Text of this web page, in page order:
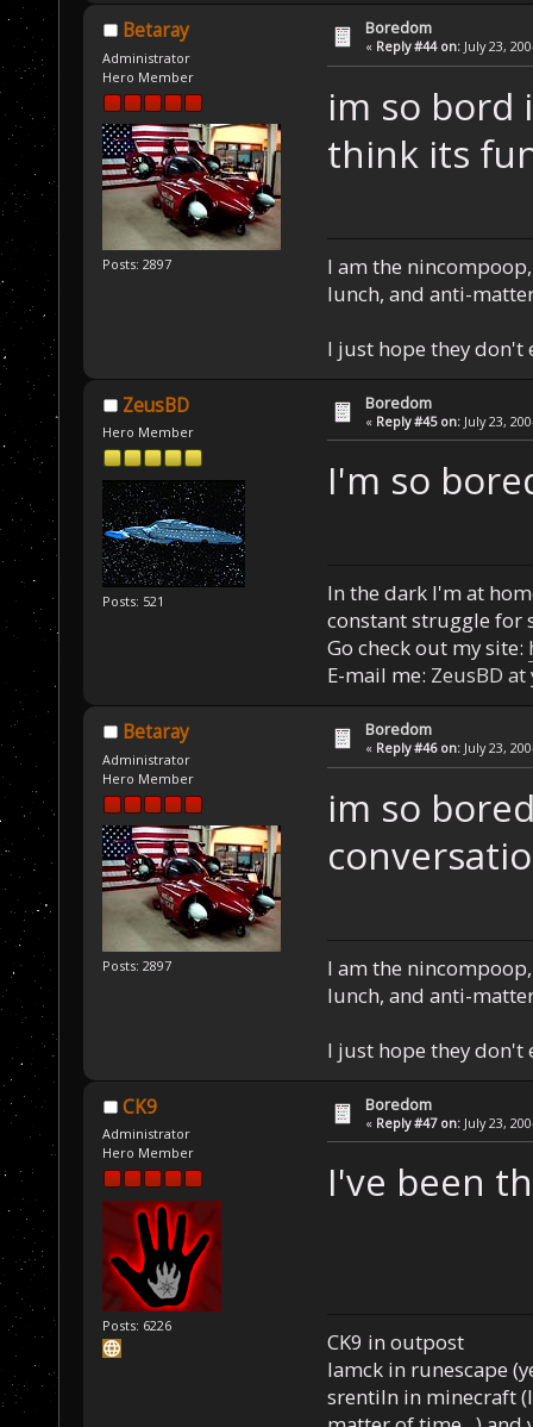
Betaray
Administrator
Hero Member
Posts: 2897
Boredom
« Reply #44 on: July 23,
im so bord
think its
I am the
lunch, and anti-
I just hope they don't
ZeusBD
Hero Member
Posts: 521
Boredom
« Reply #45 on: July 23,
I'm so
In the dark I'm at
constant struggle for
Go check out my site:
E-mail me: ZeusBD
Betaray
Administrator
Hero Member
Posts: 2897
Boredom
« Reply #46 on: July 23,
im so
I am the
lunch, and anti-
I just hope they don't
CK9
Administrator
Hero Member
Posts: 6226
Boredom
« Reply #47 on: July 23,
I've been
CK9 in outpost
Iamck in runescape
srentiln in minecraft